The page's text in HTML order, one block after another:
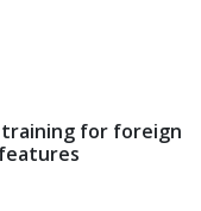
for foreign